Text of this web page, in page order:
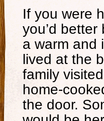
If you were
you’d
a warm and
lived at the
family
home-
the door.